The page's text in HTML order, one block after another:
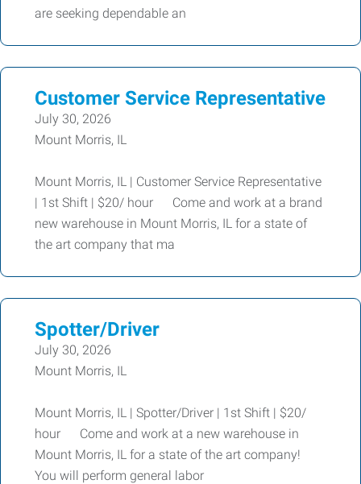
are seeking dependable an
Customer Service Representative
July 30, 2026
Mount Morris, IL
Mount Morris, IL | Customer Service Representative
| 1st Shift | $20/ hour Come and work at a brand
new warehouse in Mount Morris, IL for a state of
the art company that ma
Spotter/Driver
July 30, 2026
Mount Morris, IL
Mount Morris, IL | Spotter/Driver | 1st Shift | $20/
hour Come and work at a new warehouse in
Mount Morris, IL for a state of the art company!
You will perform general labor